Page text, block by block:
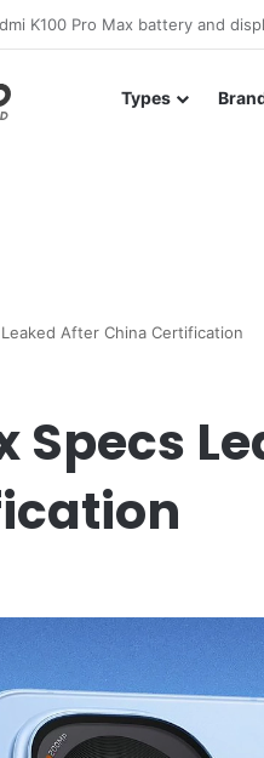
Types
Leaked After China Certification
Specs